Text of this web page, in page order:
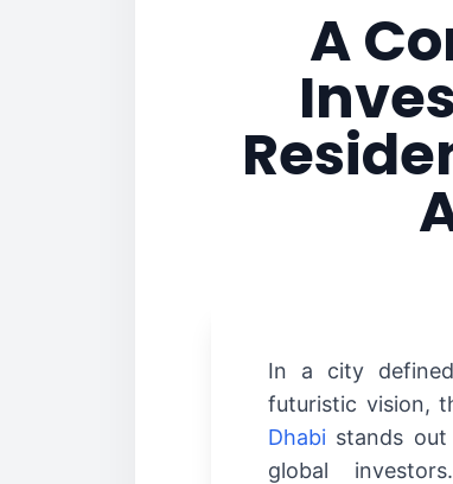
A
In a city
futuristic vision,
Dhabi stands
global